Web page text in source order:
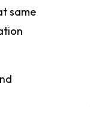
same